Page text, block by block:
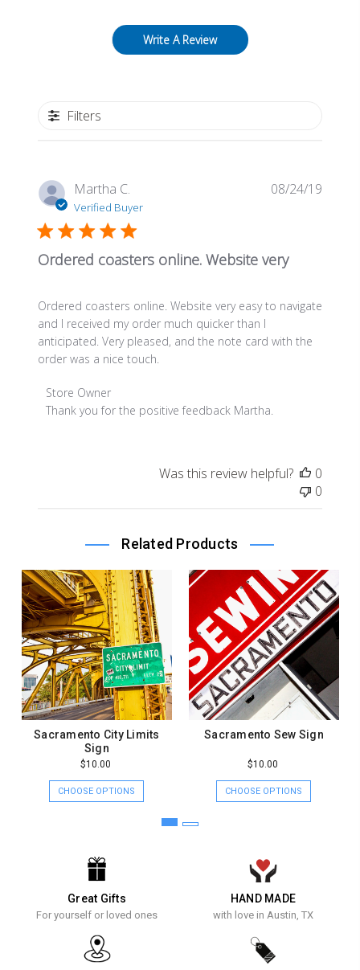
Write A Review
Filters
Martha C.
Verified Buyer
Ordered coasters online. Website very
Ordered coasters online. Website very easy to navigate
and I received my order much quicker than I
anticipated. Very pleased, and the note card with the
order was a nice touch.
Comments
by
Sat
Sep
21
2019
Store Owner
Thank you for the positive feedback Martha.
08/24/19
Was this review helpful?
0
0
Related Products
Sacramento City Limits
Sign
$10.00
CHOOSE OPTIONS
Sacramento Sew Sign
$10.00
CHOOSE OPTIONS
Great Gifts
For yourself or loved ones
HAND MADE
with love in Austin, TX